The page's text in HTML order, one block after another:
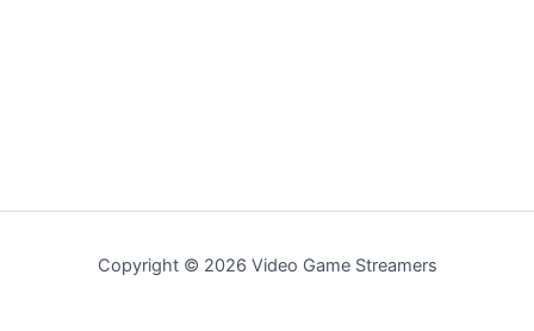
Copyright © 2026 Video Game Streamers